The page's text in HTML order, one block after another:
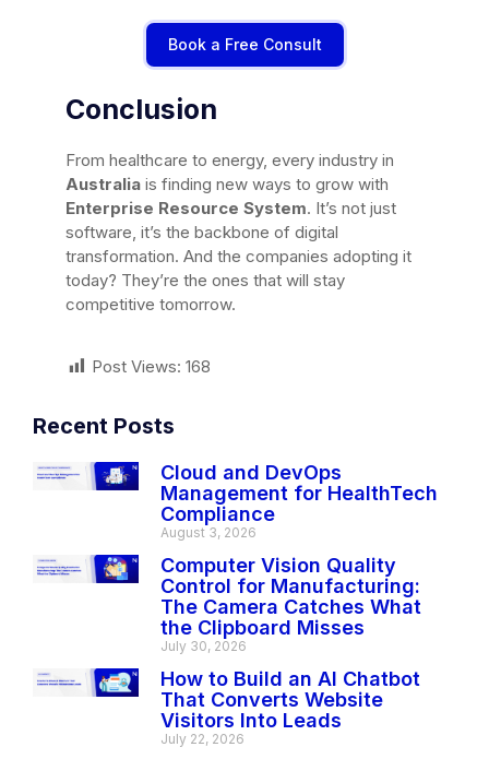
Book a Free Consult
Conclusion
From healthcare to energy, every industry in
Australia is finding new ways to grow with
Enterprise Resource System. It’s not just
software, it’s the backbone of digital
transformation. And the companies adopting it
today? They’re the ones that will stay
competitive tomorrow.
Post Views: 168
Recent Posts
Cloud and DevOps
Management for HealthTech
Compliance
August 3, 2026
Computer Vision Quality
Control for Manufacturing:
The Camera Catches What
the Clipboard Misses
July 30, 2026
How to Build an AI Chatbot
That Converts Website
Visitors Into Leads
July 22, 2026